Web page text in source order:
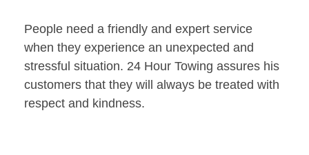
People need a friendly and expert service
when they experience an unexpected and
stressful situation. 24 Hour Towing assures his
customers that they will always be treated with
respect and kindness.